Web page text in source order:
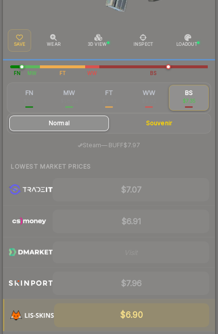
SAVE WEAR 3D VIEW INSPECT LOADOUT
FN MW FT WW BS
FN MW FT WW BS
$7.35
Normal Souvenir
Steam— BUFF$7.97
LOWEST MARKET PRICES
$7.07
$6.91
$7.96
$6.90